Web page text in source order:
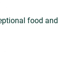
food and